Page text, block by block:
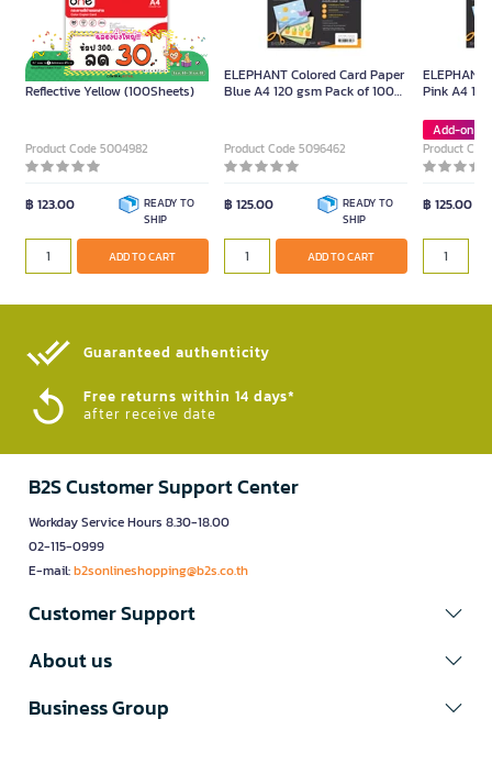
Colour Copier Paper 18
Reflective Yellow (100Sheets)
Product Code 5004982
฿ 123.00
READY TO
SHIP
ADD TO CART
ELEPHANT Colored Card Paper
Blue A4 120 gsm Pack of 100
Product Code 5096462
฿ 125.00
READY TO
SHIP
ADD TO CART
Pink A4
Add-on
Product
฿ 125.00
Guaranteed authenticity​
Free returns within 14 days*
after receive date
B2S Customer Support Center
Workday Service Hours 8.30-18.00
02-115-0999
E-mail:b2sonlineshopping@b2s.co.th
Customer Support
About us
Business Group